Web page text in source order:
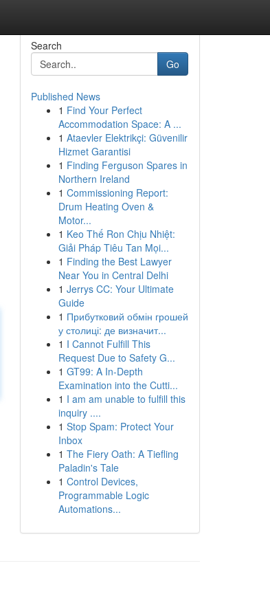
Search
Go
Published News
1 Find Your Perfect
Accommodation Space: A ...
1 Ataevler Elektrikçi: Güvenilir
Hizmet Garantisi
1 Finding Ferguson Spares in
Northern Ireland
1 Commissioning Report:
Drum Heating Oven &
Motor...
1 Keo Thế Ron Chịu Nhiệt:
Giải Pháp Tiêu Tan Mọi...
1 Finding the Best Lawyer
Near You in Central Delhi
1 Jerrys CC: Your Ultimate
Guide
1 Прибутковий обмін грошей
у столиці: де визначит...
1 I Cannot Fulfill This
Request Due to Safety G...
1 GT99: A In-Depth
Examination into the Cutti...
1 I am am unable to fulfill this
inquiry ....
1 Stop Spam: Protect Your
Inbox
1 The Fiery Oath: A Tiefling
Paladin's Tale
1 Control Devices,
Programmable Logic
Automations...